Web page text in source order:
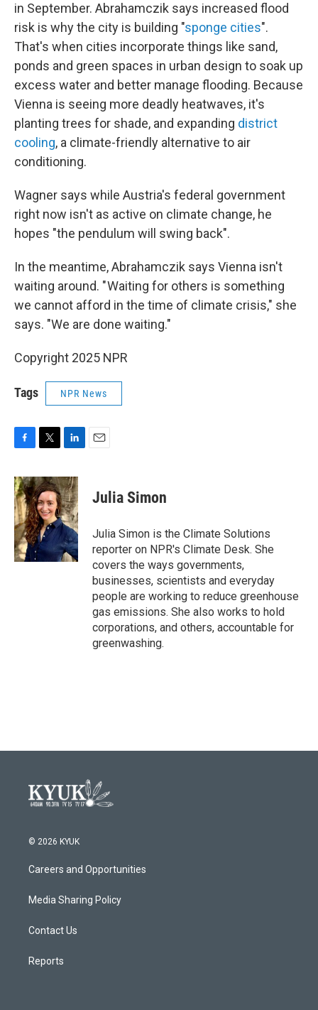
in September. Abrahamczik says increased flood
risk is why the city is building "sponge cities".
That's when cities incorporate things like sand,
ponds and green spaces in urban design to soak up
excess water and better manage flooding. Because
Vienna is seeing more deadly heatwaves, it's
planting trees for shade, and expanding district
cooling, a climate-friendly alternative to air
conditioning.
Wagner says while Austria's federal government
right now isn't as active on climate change, he
hopes "the pendulum will swing back".
In the meantime, Abrahamczik says Vienna isn't
waiting around. " Waiting for others is something
we cannot afford in the time of climate crisis," she
says. "We are done waiting."
Copyright 2025 NPR
Tags NPR News
c
e
b
o
o
k
i
t
t
e
r
n
k
e
d
I
n
Julia Simon
Julia Simon is the Climate Solutions
reporter on NPR's Climate Desk. She
covers the ways governments,
businesses, scientists and everyday
people are working to reduce greenhouse
gas emissions. She also works to hold
corporations, and others, accountable for
greenwashing.
© 2026 KYUK
Careers and Opportunities
Media Sharing Policy
Contact Us
Reports